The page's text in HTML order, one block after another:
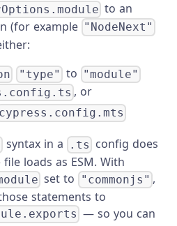
to an
(for example "NodeNext"
"type" to "module"
, or
cypress.config.mts
syntax in a .ts config does
loads as ESM. With
set to "commonjs" ,
statements to
— so you can